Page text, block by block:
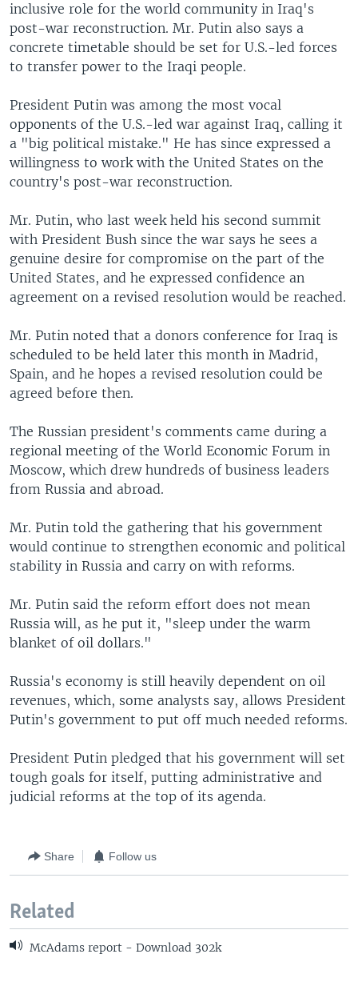
inclusive role for the world community in Iraq's
post-war reconstruction. Mr. Putin also says a
concrete timetable should be set for U.S.-led forces
to transfer power to the Iraqi people.
President Putin was among the most vocal
opponents of the U.S.-led war against Iraq, calling it
a "big political mistake." He has since expressed a
willingness to work with the United States on the
country's post-war reconstruction.
Mr. Putin, who last week held his second summit
with President Bush since the war says he sees a
genuine desire for compromise on the part of the
United States, and he expressed confidence an
agreement on a revised resolution would be reached.
Mr. Putin noted that a donors conference for Iraq is
scheduled to be held later this month in Madrid,
Spain, and he hopes a revised resolution could be
agreed before then.
The Russian president's comments came during a
regional meeting of the World Economic Forum in
Moscow, which drew hundreds of business leaders
from Russia and abroad.
Mr. Putin told the gathering that his government
would continue to strengthen economic and political
stability in Russia and carry on with reforms.
Mr. Putin said the reform effort does not mean
Russia will, as he put it, "sleep under the warm
blanket of oil dollars."
Russia's economy is still heavily dependent on oil
revenues, which, some analysts say, allows President
Putin's government to put off much needed reforms.
President Putin pledged that his government will set
tough goals for itself, putting administrative and
judicial reforms at the top of its agenda.
Share Follow us
Related
McAdams report - Download 302k